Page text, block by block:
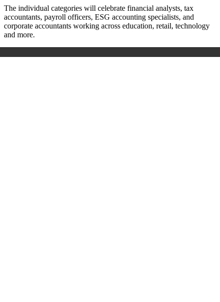
The individual categories will celebrate financial analysts, tax
accountants, payroll officers, ESG accounting specialists, and
corporate accountants working across education, retail, technology
and more.